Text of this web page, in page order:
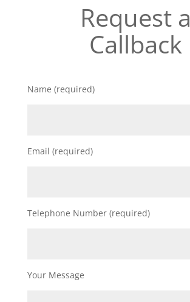
Request a
Callback
Name (required)
Email (required)
Telephone Number (required)
Your Message